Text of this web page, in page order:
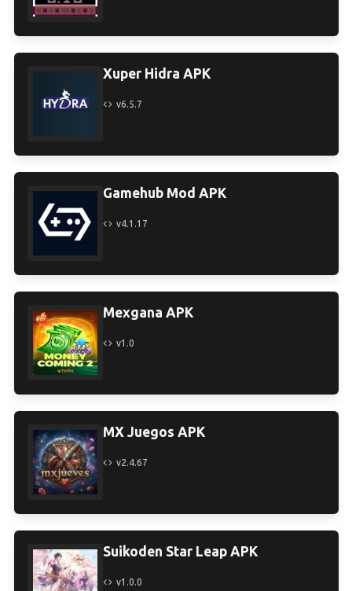
Xuper Hidra APK
v6.5.7
Gamehub Mod APK
v4.1.17
Mexgana APK
v1.0
MX Juegos APK
v2.4.67
Suikoden Star Leap APK
v1.0.0